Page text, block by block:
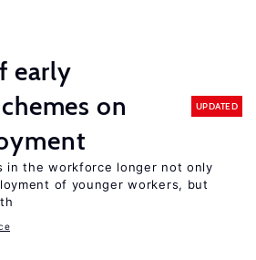
early
on
UPDATED
in the workforce longer not only
of younger workers, but